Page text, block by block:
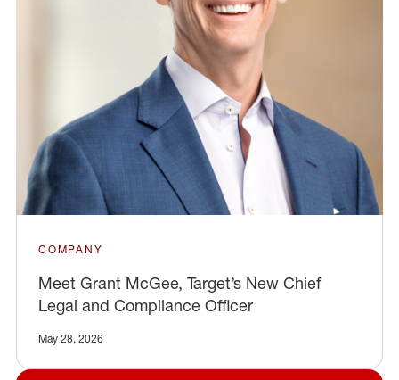
COMPANY
Meet Grant McGee, Target’s New Chief
Legal and Compliance Officer
May 28, 2026